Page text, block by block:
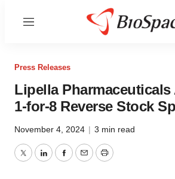
Menu
Press Releases
Lipella
1-for-8 Reverse Stock
November 4, 2024 | 3 min read
TwitterLinkedInFacebook
EmailPrint